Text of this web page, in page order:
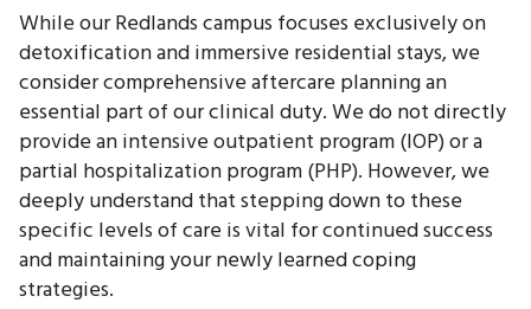
While our Redlands campus focuses exclusively on
detoxification and immersive residential stays, we
consider comprehensive aftercare planning an
essential part of our clinical duty. We do not directly
provide an intensive outpatient program (IOP) or a
partial hospitalization program (PHP). However, we
deeply understand that stepping down to these
specific levels of care is vital for continued success
and maintaining your newly learned coping
strategies.